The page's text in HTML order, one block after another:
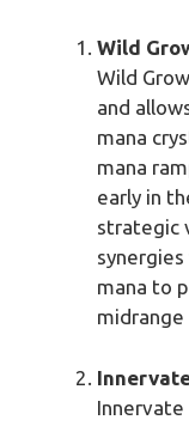
Wild
Wild
and
mana
mana
early in
strategic
mana to